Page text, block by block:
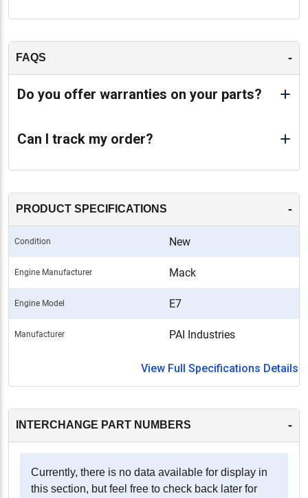
FAQS -
Do you offer warranties on your parts?
Can I track my order?
PRODUCT SPECIFICATIONS -
Condition New
Engine Manufacturer Mack
Engine Model E7
Manufacturer PAI Industries
View Full Specifications Details
INTERCHANGE PART NUMBERS -
Currently, there is no data available for display in
this section, but feel free to check back later for